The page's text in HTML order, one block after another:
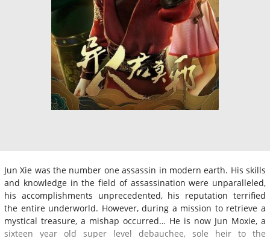
Jun Xie was the number one assassin in modern earth. His skills
and knowledge in the field of assassination were unparalleled,
his accomplishments unprecedented, his reputation terrified
the entire underworld. However, during a mission to retrieve a
mystical treasure, a mishap occurred… He is now Jun Moxie, a
sixteen year old super level debauchee, sole heir to the